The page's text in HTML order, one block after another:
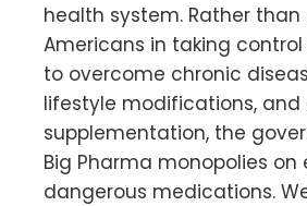
health system. Rather
Americans in taking
to overcome chronic
lifestyle modifications, and
supplementation, the
Big Pharma monopolies on
dangerous medications.